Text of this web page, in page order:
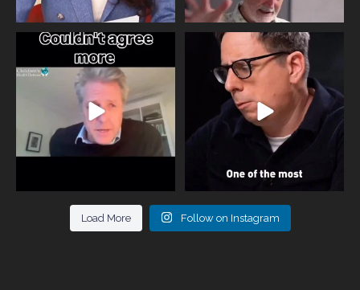
One of the greatest problems facing
parents now
946 3
Did you know that statistically most
marriages...
678 0
Load More Follow on Instagram